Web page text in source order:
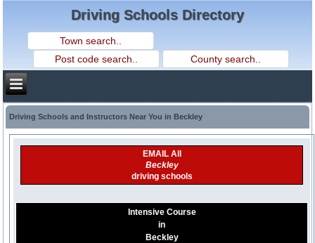
Driving Schools Directory
Driving Schools and Instructors Near You in Beckley
EMAIL All
Beckley
driving schools
Intensive Course
in
Beckley